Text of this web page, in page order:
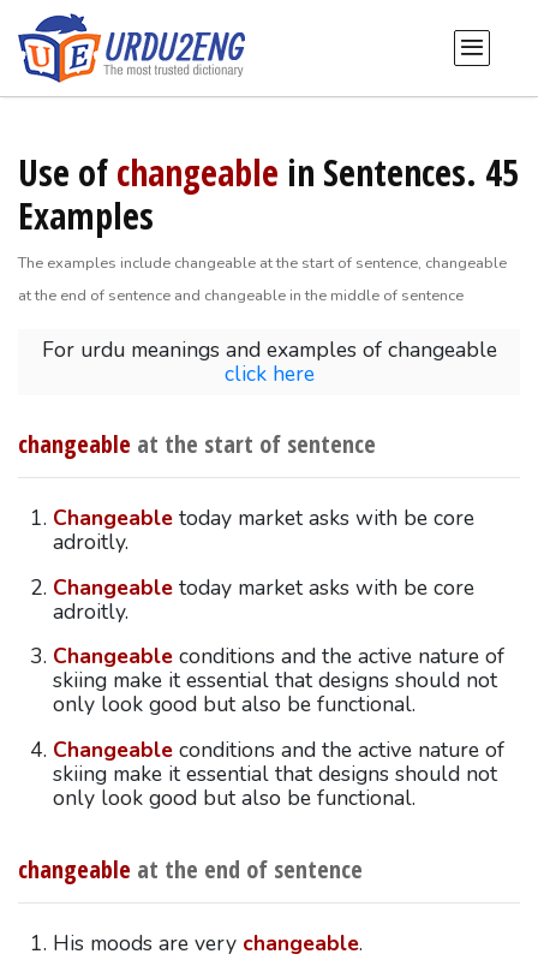
Use ofchangeable in Sentences. 45
Examples
The examples include changeable at the start of sentence, changeable
at the end of sentence and changeable in the middle of sentence
For urdu meanings and examples of changeable
click here
changeable at the start of sentence
Changeabletoday market asks with be core
adroitly.
Changeabletoday market asks with be core
adroitly.
Changeableconditions and the active nature of
skiing make it essential that designs should not
only look good but also be functional.
Changeableconditions and the active nature of
skiing make it essential that designs should not
only look good but also be functional.
changeable at the end of sentence
His moods are very changeable.